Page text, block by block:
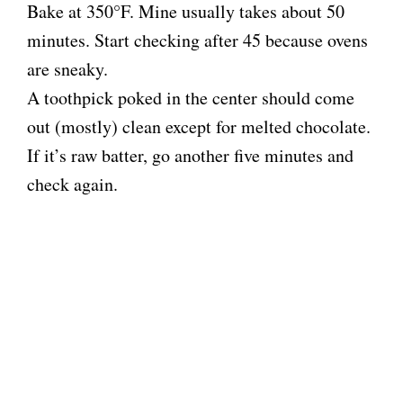
Bake at 350°F. Mine usually takes about 50
minutes. Start checking after 45 because ovens
are sneaky.
A toothpick poked in the center should come
out (mostly) clean except for melted chocolate.
If it’s raw batter, go another five minutes and
check again.